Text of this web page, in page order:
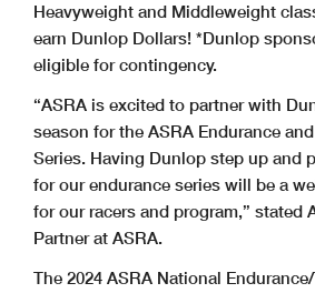
Heavyweight and Middleweight
earn Dunlop Dollars! *Dunlop
eligible for contingency.
“ASRA is excited to partner with
season for the ASRA Endurance
Series. Having Dunlop step up and
for our endurance series will be a
for our racers and program,” stated
Partner at ASRA.
The 2024 ASRA National